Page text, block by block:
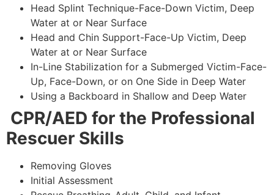
Head Splint Technique-Face-Down Victim, Deep
Water at or Near Surface
Head and Chin Support-Face-Up Victim, Deep
Water at or Near Surface
In-Line Stabilization for a Submerged Victim-Face-
Up, Face-Down, or on One Side in Deep Water
Using a Backboard in Shallow and Deep Water
CPR/AED for the Professional
Rescuer Skills
Removing Gloves
Initial Assessment